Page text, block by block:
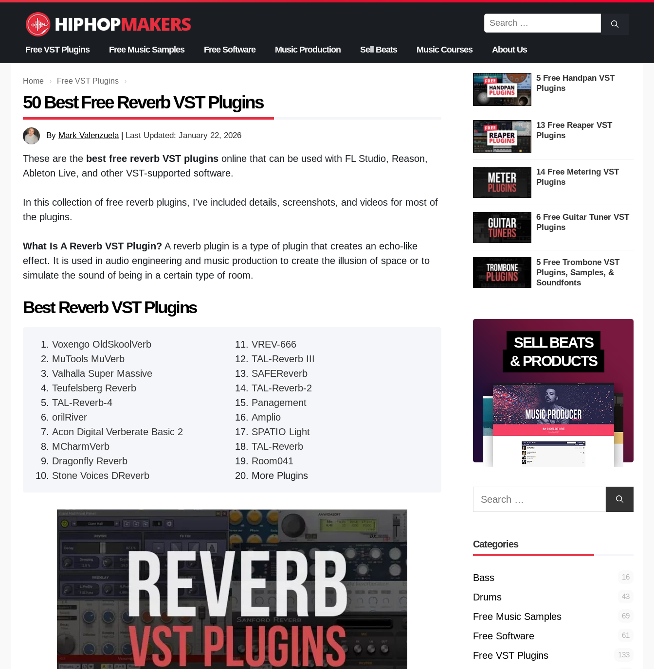
content
Search
for:
Free VST Plugins Free Music Samples Free Software Music Production Sell Beats Music Courses About Us
Home › Free VST Plugins ›
50 Best Free Reverb VST Plugins
By Mark Valenzuela | Last Updated: January 22, 2026
These are the best free reverb VST plugins online that can be used with FL Studio, Reason,
Ableton Live, and other VST-supported software.
In this collection of free reverb plugins, I’ve included details, screenshots, and videos for most of
the plugins.
What Is A Reverb VST Plugin? A reverb plugin is a type of plugin that creates an echo-like
effect. It is used in audio engineering and music production to create the illusion of space or to
simulate the sound of being in a certain type of room.
Best Reverb VST Plugins
Voxengo OldSkoolVerb
MuTools MuVerb
Valhalla Super Massive
Teufelsberg Reverb
TAL-Reverb-4
orilRiver
Acon Digital Verberate Basic 2
MCharmVerb
Dragonfly Reverb
Stone Voices DReverb
VREV-666
TAL-Reverb III
SAFEReverb
TAL-Reverb-2
Panagement
Amplio
SPATIO Light
TAL-Reverb
Room041
More Plugins
5 Free Handpan VST
Plugins
13 Free Reaper VST
Plugins
14 Free Metering VST
Plugins
6 Free Guitar Tuner VST
Plugins
5 Free Trombone VST
Plugins, Samples, &
Soundfonts
SELL BEATS
& PRODUCTS
Search
Categories
Bass 16
Drums 43
Free Music Samples 69
Free Software 61
Free VST Plugins 133